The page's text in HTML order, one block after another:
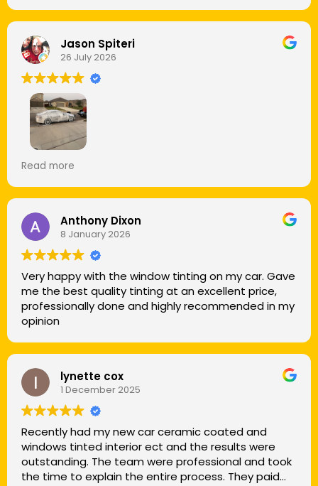
Jason Spiteri
26 July 2026
I’ve had my cars washed plenty of times, but this
a car wash. It was a true detail. The amount of
of my vehicle was honestly impressive. He came to
my house, took his time, and didn’t rush a single
step. Every crack, vent, wheel, and little detail was
cleaned to perfection.
When he was finished, my car looked better than
the day I bought it. You can tell he takes real pride
in his work and treats every vehicle like it’s his own. If
you’re looking for someone who’s meticulous and
genuinely cares about quality, this is the person to
call.
I’ll definitely be using him again and recommending
him to everyone I know.
Read more
Anthony Dixon
8 January 2026
Very happy with the window tinting on my car. Gave
me the best quality tinting at an excellent price,
professionally done and highly recommended in my
opinion
lynette cox
1 December 2025
Recently had my new car ceramic coated and
windows tinted interior ect and the results were
outstanding. The team were professional and took
the time to explain the entire process. They paid